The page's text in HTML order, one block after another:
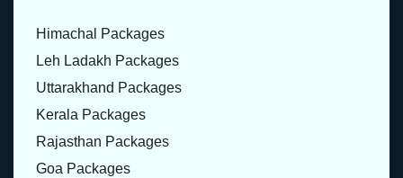
Himachal Packages
Leh Ladakh Packages
Uttarakhand Packages
Kerala Packages
Rajasthan Packages
Goa Packages